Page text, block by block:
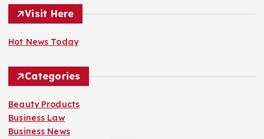
Visit Here
Hot News Today
Categories
Beauty Products
Business Law
Business News